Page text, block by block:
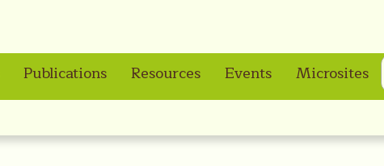
Publications Resources Events Microsites